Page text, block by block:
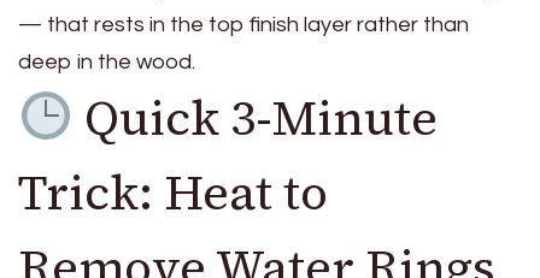
— that rests in the top finish layer rather than
deep in the wood.
Quick 3-Minute
Trick: Heat to